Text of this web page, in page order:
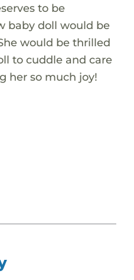
to be
baby doll would be
would be thrilled
to cuddle and care
her so much joy!